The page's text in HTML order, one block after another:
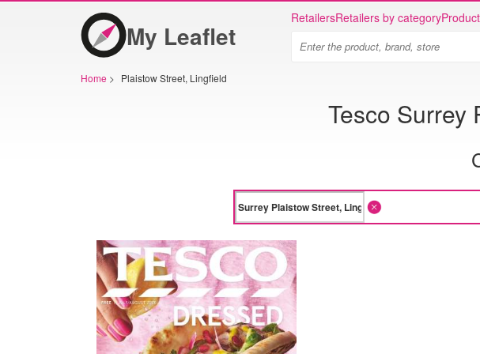
My Leaflet
RetailersRetailers by category
Home > Plaistow Street, Lingfield
Tesco Surrey